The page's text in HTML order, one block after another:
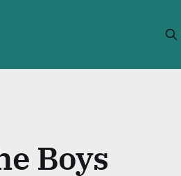
Boys